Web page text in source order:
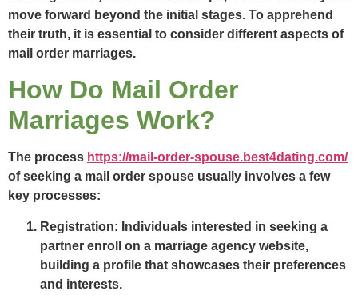
move forward beyond the initial stages. To apprehend
their truth, it is essential to consider different aspects of
mail order marriages.
How Do Mail Order
Marriages Work?
The process https://mail-order-spouse.best4dating.com/
of seeking a mail order spouse usually involves a few
key processes:
Registration: Individuals interested in seeking a
partner enroll on a marriage agency website,
building a profile that showcases their preferences
and interests.